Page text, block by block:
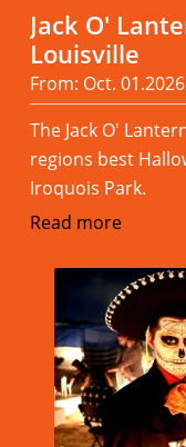
Jack O'
Louisville
From: Oct.
The Jack O'
regions best
Iroquois Park.
Read more